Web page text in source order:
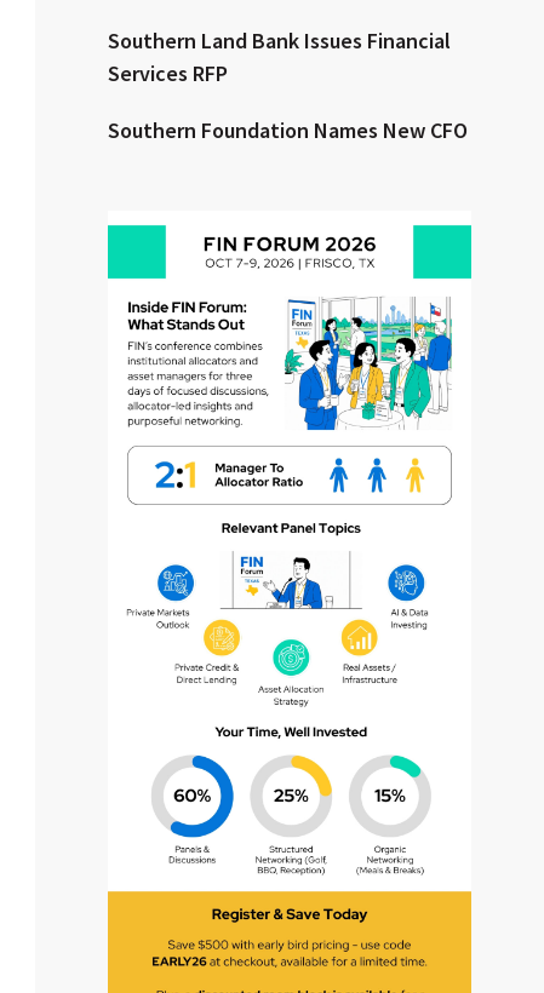
Clear All Search
Southern Land Bank Issues Financial
Services RFP
Southern Foundation Names New CFO